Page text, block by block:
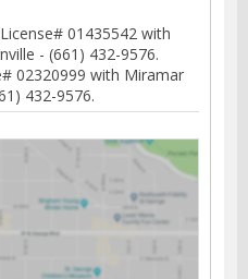
01435542 with
- (661) 432-9576.
02320999 with Miramar
432-9576.